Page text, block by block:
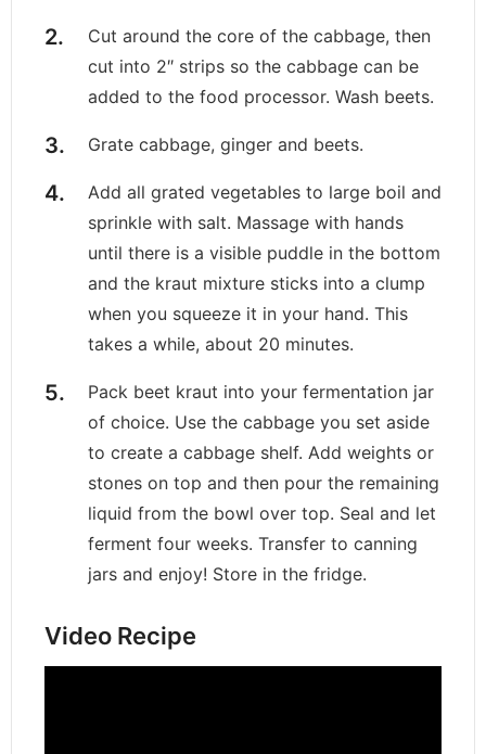
Cut around the core of the cabbage, then
cut into 2″ strips so the cabbage can be
added to the food processor. Wash beets.
Grate cabbage, ginger and beets.
Add all grated vegetables to large boil and
sprinkle with salt. Massage with hands
until there is a visible puddle in the bottom
and the kraut mixture sticks into a clump
when you squeeze it in your hand. This
takes a while, about 20 minutes.
Pack beet kraut into your fermentation jar
of choice. Use the cabbage you set aside
to create a cabbage shelf. Add weights or
stones on top and then pour the remaining
liquid from the bowl over top. Seal and let
ferment four weeks. Transfer to canning
jars and enjoy! Store in the fridge.
Video Recipe